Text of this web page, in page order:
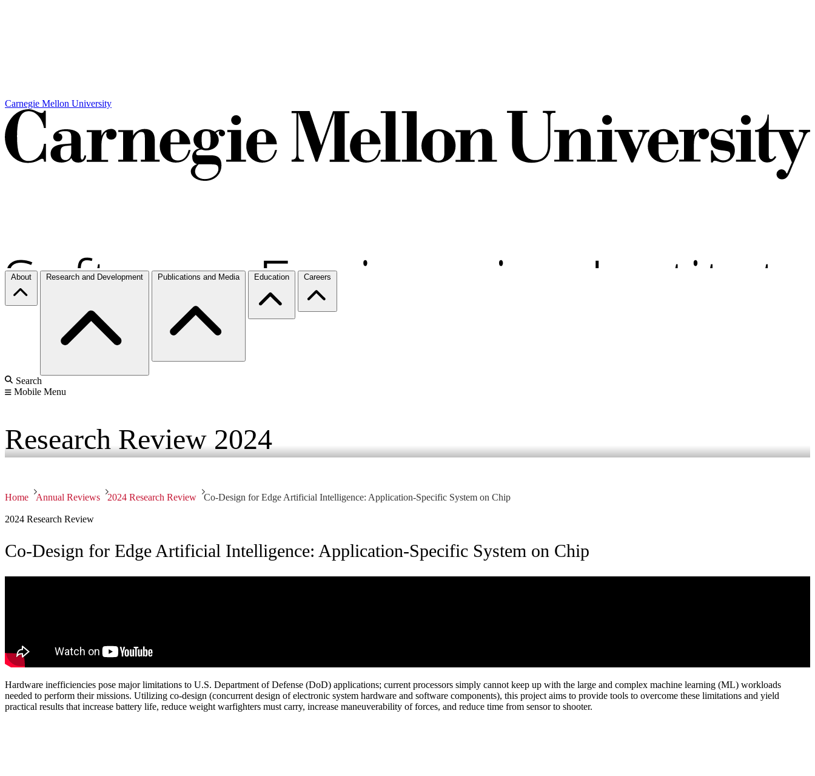
Carnegie Mellon University
About Research and Development Publications and Media Education Careers
Search
Mobile Menu
Research Review 2024
Home Annual Reviews 2024 Research Review Co-Design for Edge Artificial Intelligence: Application-Specific System on Chip
2024 Research Review
Co-Design for Edge Artificial Intelligence: Application-Specific System on Chip
Hardware inefficiencies pose major limitations to U.S. Department of Defense (DoD) applications; current processors simply cannot keep up with the large and complex machine learning (ML) workloads
needed to perform their missions. Utilizing co-design (concurrent design of electronic system hardware and software components), this project aims to provide tools to overcome these limitations and yield
practical results that increase battery life, reduce weight warfighters must carry, increase maneuverability of forces, and reduce time from sensor to shooter.